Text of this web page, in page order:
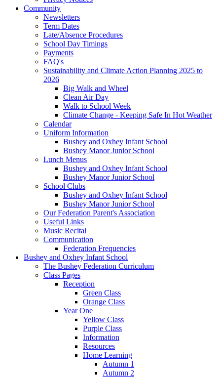
Community
Newsletters
Term Dates
Late/Absence Procedures
School Day Timings
Payments
FAQ's
Sustainability and Climate Action Planning 2025 to
2026
Big Walk and Wheel
Clean Air Day
Walk to School Week
Climate Change - Keeping Safe In Hot Weather
Calendar
Uniform Information
Bushey and Oxhey Infant School
Bushey Manor Junior School
Lunch Menus
Bushey and Oxhey Infant School
Bushey Manor Junior School
School Clubs
Bushey and Oxhey Infant School
Bushey Manor Junior School
Our Federation Parent's Association
Useful Links
Music Recital
Communication
Federation Frequencies
Bushey and Oxhey Infant School
The Bushey Federation Curriculum
Class Pages
Reception
Green Class
Orange Class
Year One
Yellow Class
Purple Class
Information
Resources
Home Learning
Autumn 1
Autumn 2